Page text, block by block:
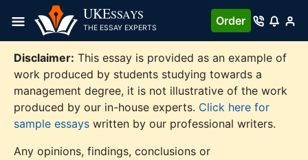
content
UKESSAYS
THE ESSAY EXPERTS
Order
Disclaimer: This essay is provided as an example of
work produced by students studying towards a
management degree, it is not illustrative of the work
produced by our in-house experts. Click here for
sample essays written by our professional writers.
Any opinions, findings, conclusions or